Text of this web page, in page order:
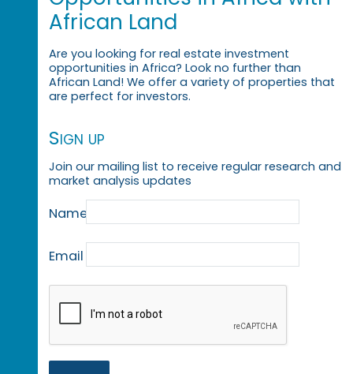
African Land
Are you looking for real estate investment
opportunities in Africa? Look no further than
African Land! We offer a variety of properties that
are perfect for investors.
Sign up
Join our mailing list to receive regular research and
market analysis updates
Name
Email